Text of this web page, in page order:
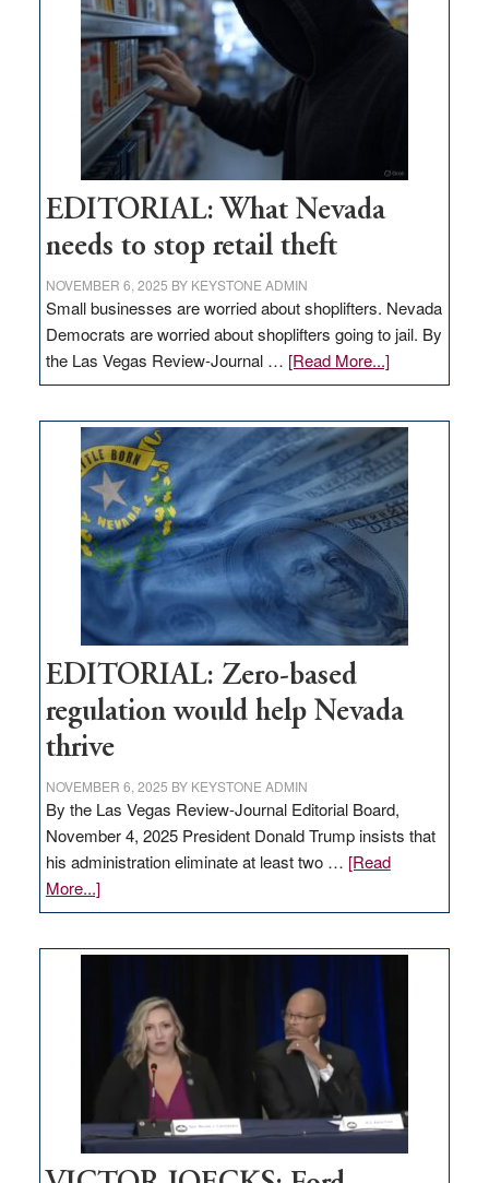
Nevada
EDITORIAL: What Nevada
needs to stop retail theft
NOVEMBER 6, 2025 BY KEYSTONE ADMIN
Small businesses are worried about shoplifters. Nevada
Democrats are worried about shoplifters going to jail. By
the Las Vegas Review-Journal … [Read More...]about
EDITORIAL:
Nevada
needs
to
stop
retail
theft
EDITORIAL: Zero-based
regulation would help Nevada
thrive
NOVEMBER 6, 2025 BY KEYSTONE ADMIN
By the Las Vegas Review-Journal Editorial Board,
November 4, 2025 President Donald Trump insists that
his administration eliminate at least two … [Read
More...]about
EDITORIAL:
regulation
would
help
Nevada